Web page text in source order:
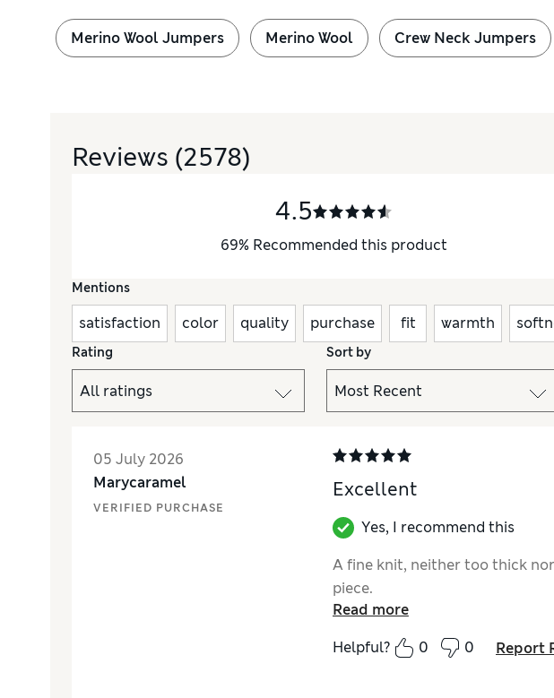
Merino Wool Jumpers Merino Wool Crew Neck Jumpers
Reviews (2578)
4.5
69% Recommended this product
Mentions
satisfaction color quality purchase fit warmth
Rating Sort by
05 July 2026
Marycaramel
VERIFIED PURCHASE
Excellent
Yes, I recommend this
A fine knit, neither too thick
piece.
Read more
Helpful?
0 0 Report